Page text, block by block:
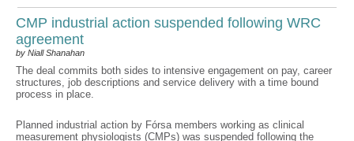
CMP industrial action suspended following WRC
agreement
by Niall Shanahan
The deal commits both sides to intensive engagement on pay, career
structures, job descriptions and service delivery with a time bound
process in place.
Planned industrial action by Fórsa members working as clinical
measurement physiologists (CMPs) was suspended following the